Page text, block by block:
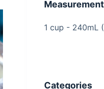
1 cup - 240mL
Categories